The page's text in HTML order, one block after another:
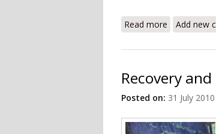
Read more about
Add new
Recovery
Posted on: 31 July 2010